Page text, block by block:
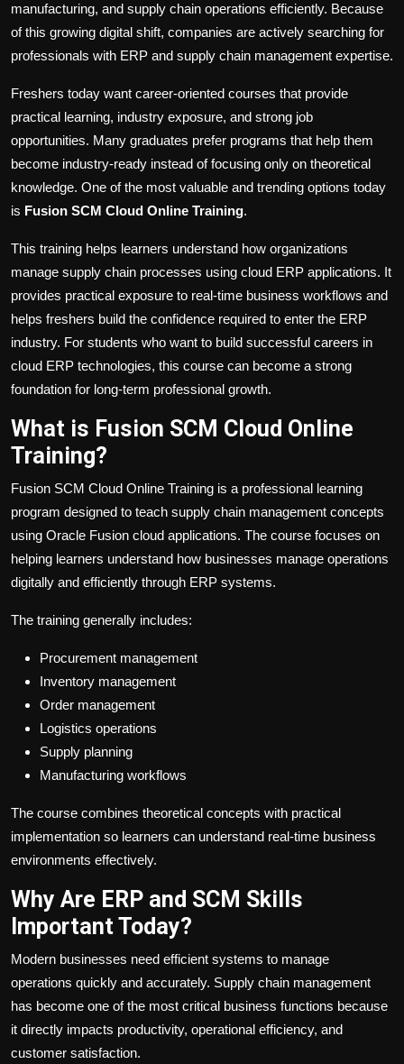
manufacturing, and supply chain operations efficiently. Because
of this growing digital shift, companies are actively searching for
professionals with ERP and supply chain management expertise.
Freshers today want career-oriented courses that provide
practical learning, industry exposure, and strong job
opportunities. Many graduates prefer programs that help them
become industry-ready instead of focusing only on theoretical
knowledge. One of the most valuable and trending options today
is Fusion SCM Cloud Online Training.
This training helps learners understand how organizations
manage supply chain processes using cloud ERP applications. It
provides practical exposure to real-time business workflows and
helps freshers build the confidence required to enter the ERP
industry. For students who want to build successful careers in
cloud ERP technologies, this course can become a strong
foundation for long-term professional growth.
What is Fusion SCM Cloud Online
Training?
Fusion SCM Cloud Online Training is a professional learning
program designed to teach supply chain management concepts
using Oracle Fusion cloud applications. The course focuses on
helping learners understand how businesses manage operations
digitally and efficiently through ERP systems.
The training generally includes:
Procurement management
Inventory management
Order management
Logistics operations
Supply planning
Manufacturing workflows
The course combines theoretical concepts with practical
implementation so learners can understand real-time business
environments effectively.
Why Are ERP and SCM Skills
Important Today?
Modern businesses need efficient systems to manage
operations quickly and accurately. Supply chain management
has become one of the most critical business functions because
it directly impacts productivity, operational efficiency, and
customer satisfaction.